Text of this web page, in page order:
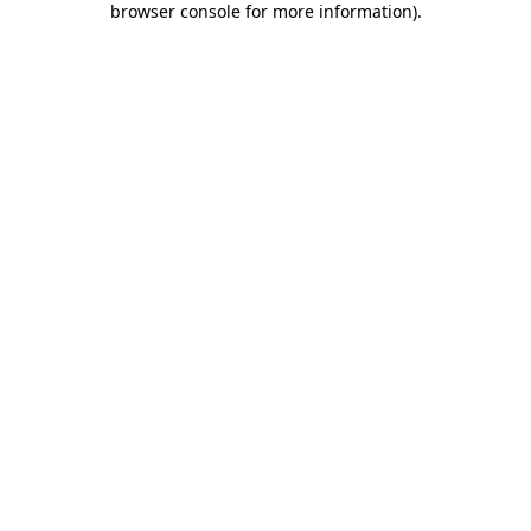
browser console for more information).